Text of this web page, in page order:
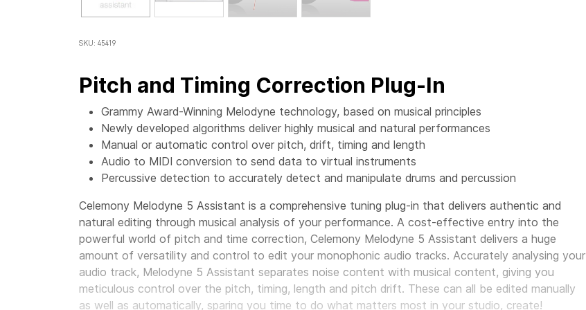
SKU: 45419
Pitch and Timing Correction Plug-In
Grammy Award-Winning Melodyne technology, based on musical principles
Newly developed algorithms deliver highly musical and natural performances
Manual or automatic control over pitch, drift, timing and length
Audio to MIDI conversion to send data to virtual instruments
Percussive detection to accurately detect and manipulate drums and percussion
Celemony Melodyne 5 Assistant is a comprehensive tuning plug-in that delivers authentic and
natural editing through musical analysis of your performance. A cost-effective entry into the
powerful world of pitch and time correction, Celemony Melodyne 5 Assistant delivers a huge
amount of versatility and control to edit your monophonic audio tracks. Accurately analysing your
audio track, Melodyne 5 Assistant separates noise content with musical content, giving you
meticulous control over the pitch, timing, length and pitch drift. These can all be edited manually
as well as automatically, sparing you time to do what matters most in your studio, create!